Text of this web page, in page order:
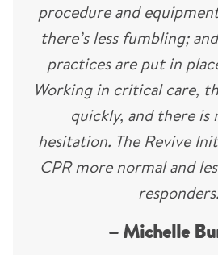
procedure and
there’s less fumbling;
practices are put in
Working in critical care,
quickly, and there is
hesitation. The Revive
CPR more normal and
– Michelle